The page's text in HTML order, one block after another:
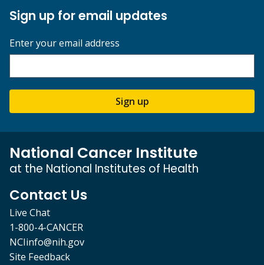
Sign up for email updates
Enter your email address
Sign up
National Cancer Institute
at the National Institutes of Health
Contact Us
Live Chat
1-800-4-CANCER
NCIinfo@nih.gov
Site Feedback